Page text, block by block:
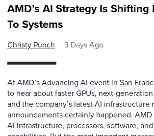
AMD’s AI Strategy Is
To Systems
Christy Punch 3 Days Ago
At AMD’s Advancing AI event in San
to hear about faster GPUs, next-generation
and the company’s latest AI infrastructure
announcements certainly happened.
AI infrastructure, processors, software, and